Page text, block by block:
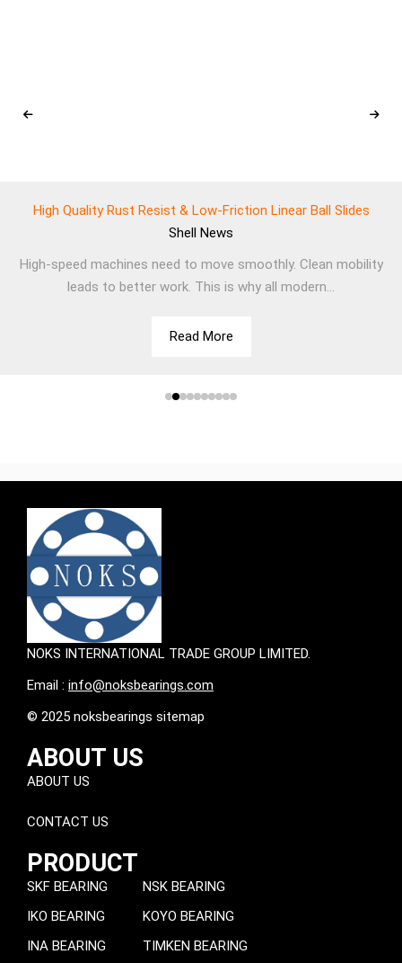
High Quality Rust Resist & Low-Friction Linear Ball Slides
Shell News
High-speed machines need to move smoothly. Clean mobility
leads to better work. This is why all modern...
Read More
NOKS INTERNATIONAL TRADE GROUP LIMITED.
Email : info@noksbearings.com
© 2025 noksbearings sitemap
ABOUT US
ABOUT US
CONTACT US
PRODUCT
SKF BEARING
IKO BEARING
INA BEARING
NSK BEARING
KOYO BEARING
TIMKEN BEARING